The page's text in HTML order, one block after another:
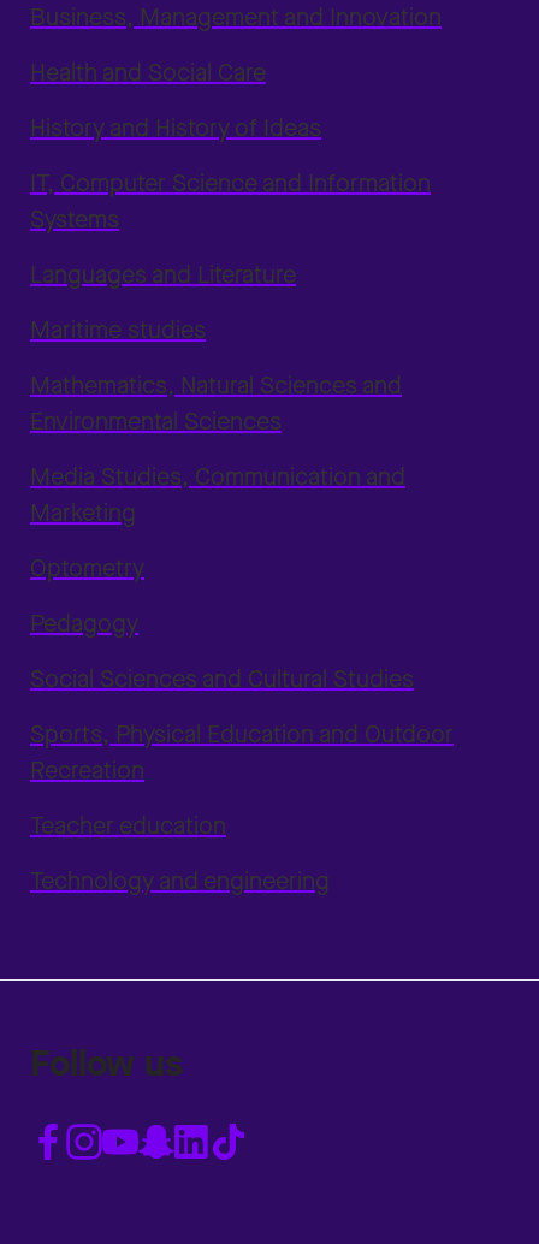
Business, Management and Innovation
Health and Social Care
History and History of Ideas
IT, Computer Science and Information
Systems
Languages and Literature
Maritime studies
Mathematics, Natural Sciences and
Environmental Sciences
Media Studies, Communication and
Marketing
Optometry
Pedagogy
Social Sciences and Cultural Studies
Sports, Physical Education and Outdoor
Recreation
Teacher education
Technology and engineering
Follow us